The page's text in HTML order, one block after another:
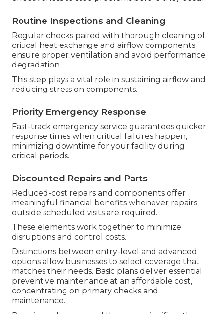
Routine Inspections and Cleaning
Regular checks paired with thorough cleaning of
critical heat exchange and airflow components
ensure proper ventilation and avoid performance
degradation.
This step plays a vital role in sustaining airflow and
reducing stress on components.
Priority Emergency Response
Fast-track emergency service guarantees quicker
response times when critical failures happen,
minimizing downtime for your facility during
critical periods.
Discounted Repairs and Parts
Reduced-cost repairs and components offer
meaningful financial benefits whenever repairs
outside scheduled visits are required.
These elements work together to minimize
disruptions and control costs.
Distinctions between entry-level and advanced
options allow businesses to select coverage that
matches their needs. Basic plans deliver essential
preventive maintenance at an affordable cost,
concentrating on primary checks and
maintenance.